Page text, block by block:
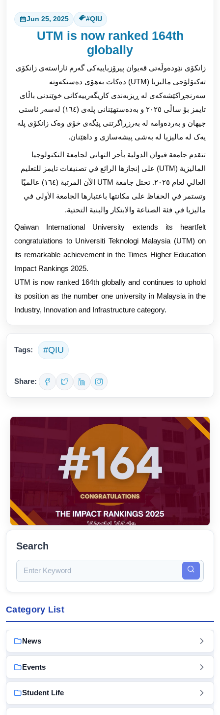
Jun 25, 2025 #QIU
UTM is now ranked 164th
globally
زانکۆی نێودەوڵەتی قەیوان پیرۆزباییەکی گەرم ئاراستەی زانکۆی
تەکنۆلۆجی مالیزیا (UTM) دەکات بەهۆی دەستکەوتە
سەرنجڕاکێشەکەی لە ڕیزبەندی کاریگەرییەکانی خوێندنی باڵای
تایمز
بۆ ساڵی ٢٠٢٥ و بەدەستهێنانی پلەی (١٦٤) لەسەر ئاستی
جیهان و بەردەوامە لە بەرزڕاگرتنی پێگەی خۆی وەک زانکۆی پلە
یەک لە مالیزیا لە بەشی پیشەسازی و داهێنان.
تتقدم جامعة قيوان الدولية بأحر التهاني لجامعة التكنولوجيا
الماليزية (UTM) على إنجازها الرائع في تصنيفات تايمز للتعليم
العالي لعام ٢٠٢٥. تحتل جامعة UTM الآن المرتبة (١٦٤) عالميًا
وتستمر في الحفاظ على مكانتها باعتبارها الجامعة الأولى في
ماليزيا في فئة الصناعة والابتكار والبنية التحتية.
Qaiwan International University extends its heartfelt
congratulations to Universiti Teknologi Malaysia (UTM) on
its remarkable achievement in the Times Higher Education
Impact Rankings 2025.
UTM is now ranked 164th globally and continues to uphold
its position as the number one university in Malaysia in the
Industry, Innovation and Infrastructure category.
Tags: #QIU
Share:
Search
Category List
News
Events
Student Life